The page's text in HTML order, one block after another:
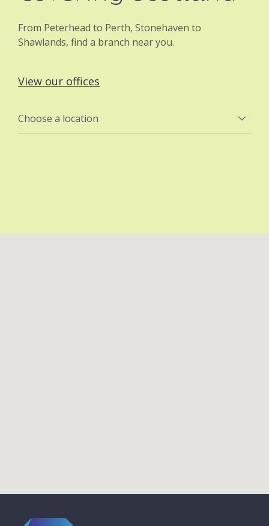
From Peterhead to Perth, Stonehaven to
Shawlands, find a branch near you.
View our offices